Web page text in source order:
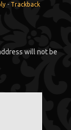
- Trackback
will not be